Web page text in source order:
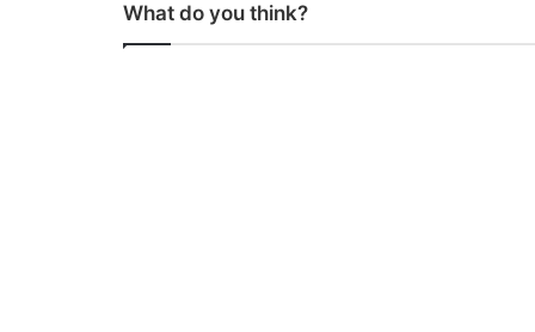
What do you think?